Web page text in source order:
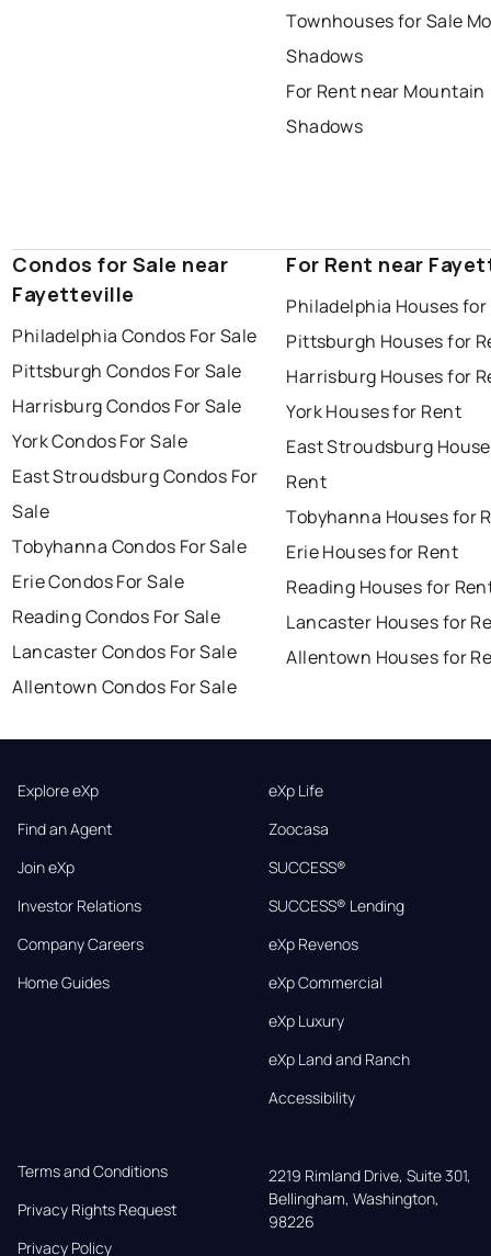
Townhouses for Sale
Shadows
For Rent near Mountain
Shadows
Condos for Sale near
Fayetteville
Philadelphia Condos For Sale
Pittsburgh Condos For Sale
Harrisburg Condos For Sale
York Condos For Sale
East Stroudsburg Condos For
Sale
Tobyhanna Condos For Sale
Erie Condos For Sale
Reading Condos For Sale
Lancaster Condos For Sale
Allentown Condos For Sale
For Rent near
Philadelphia Houses for
Pittsburgh Houses for
Harrisburg Houses for
York Houses for Rent
East Stroudsburg
Rent
Tobyhanna Houses for
Erie Houses for Rent
Reading Houses for
Lancaster Houses for
Allentown Houses for
Explore eXp
Find an Agent
Join eXp
Investor Relations
Company Careers
Home Guides
eXp Life
Zoocasa
SUCCESS®
SUCCESS® Lending
eXp Revenos
eXp Commercial
eXp Luxury
eXp Land and Ranch
Accessibility
Terms and Conditions
Privacy Rights Request
Privacy Policy
2219 Rimland Drive, Suite 301,
Bellingham, Washington,
98226